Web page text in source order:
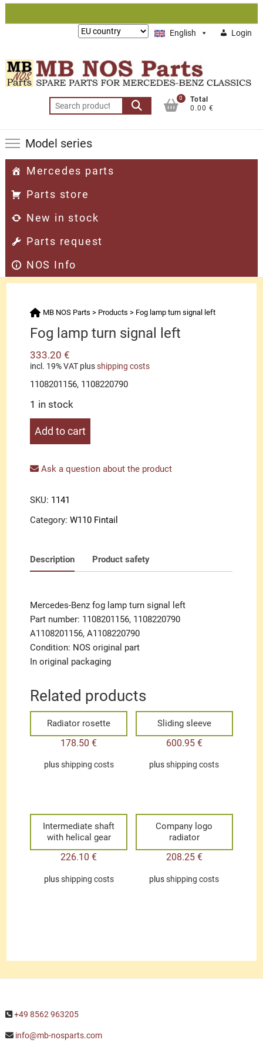
Skip
English Login
Lieferung
Search
for:
0
Total
0.00 €
Model series
Mercedes parts
Parts store
New in stock
Parts request
NOS Info
MB NOS Parts > Products > Fog lamp turn signal left
Fog lamp turn signal left
333.20€
incl. 19% VAT plusshipping costs
1108201156, 1108220790
1 in stock
Fog
signal
quantity
Add to cart
Ask a question about the product
SKU: 1141
Category:W110 Fintail
Description Product safety
Mercedes-Benz fog lamp turn signal left
Part number: 1108201156, 1108220790
A1108201156, A1108220790
Condition: NOS original part
In original packaging
Related products
Radiator rosette
178.50€
plusshipping costs
Sliding sleeve
600.95 €
plusshipping costs
Intermediate shaft
with helical gear
226.10€
plusshipping costs
Company logo
radiator
208.25 €
plusshipping costs
+49 8562 963205
info@mb-nosparts.com